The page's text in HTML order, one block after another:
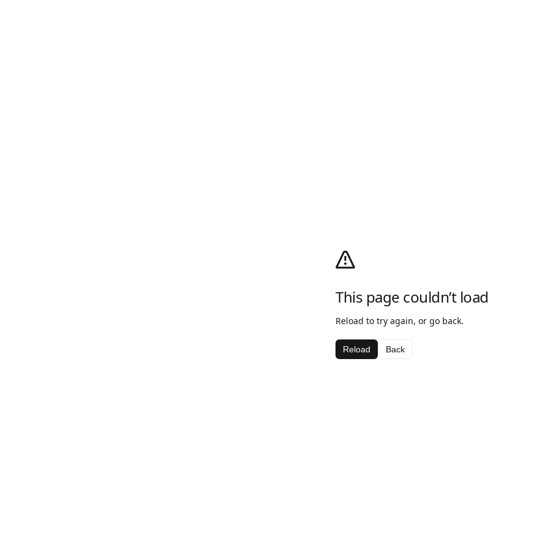
This page couldn’t load
Reload to try again, or go back.
Reload Back